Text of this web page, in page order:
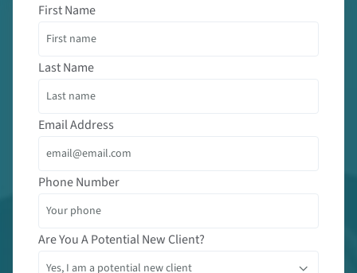
First Name
Last Name
Email Address
Phone Number
Are You A Potential New Client?